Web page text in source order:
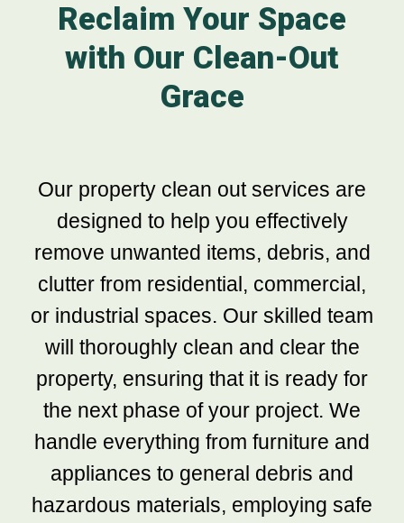
Reclaim Your Space
with Our Clean-Out
Grace
Our property clean out services are
designed to help you effectively
remove unwanted items, debris, and
clutter from residential, commercial,
or industrial spaces. Our skilled team
will thoroughly clean and clear the
property, ensuring that it is ready for
the next phase of your project. We
handle everything from furniture and
appliances to general debris and
hazardous materials, employing safe